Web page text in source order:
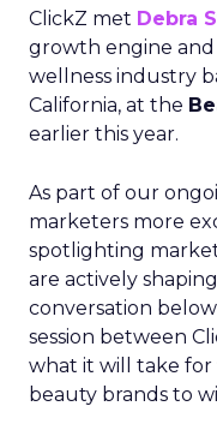
ClickZ met Debra
growth engine
wellness industry
California, at the
earlier this year.
As part of our
marketers more
spotlighting
are actively
conversation
session between
what it will take for
beauty brands to